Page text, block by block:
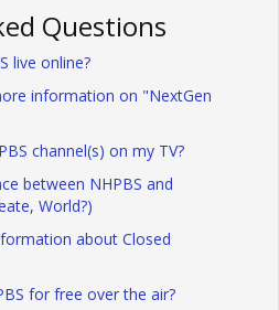
Questions
live online?
information on "NextGen
channel(s) on my TV?
between NHPBS and
World?)
about Closed
for free over the air?